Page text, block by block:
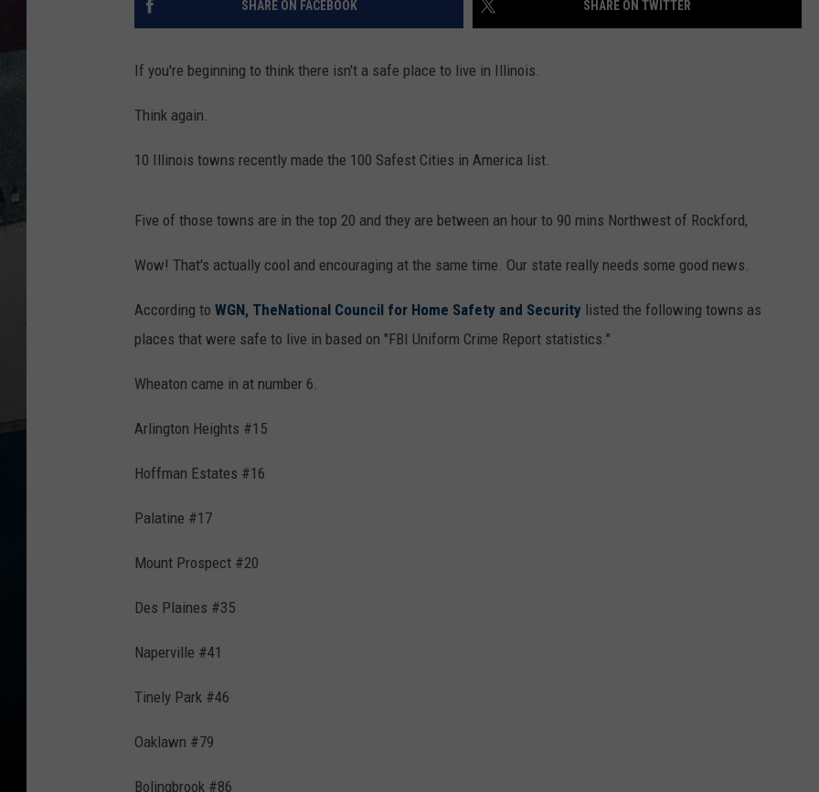
SHARE ON FACEBOOK SHARE ON TWITTER
If you're beginning to think there isn't a safe place to live in Illinois.
Think again.
10 Illinois towns recently made the 100 Safest Cities in America list.
Five of those towns are in the top 20 and they are between an hour to 90 mins Northwest of Rockford,
Wow! That's actually cool and encouraging at the same time. Our state really needs some good news.
According to WGN, TheNational Council for Home Safety and Security listed the following towns as
places that were safe to live in based on "FBI Uniform Crime Report statistics."
Wheaton came in at number 6.
Arlington Heights #15
Hoffman Estates #16
Palatine #17
Mount Prospect #20
Des Plaines #35
Naperville #41
Tinely Park #46
Oaklawn #79
Bolingbrook #86
TRUSTING HIS INSTINCTS